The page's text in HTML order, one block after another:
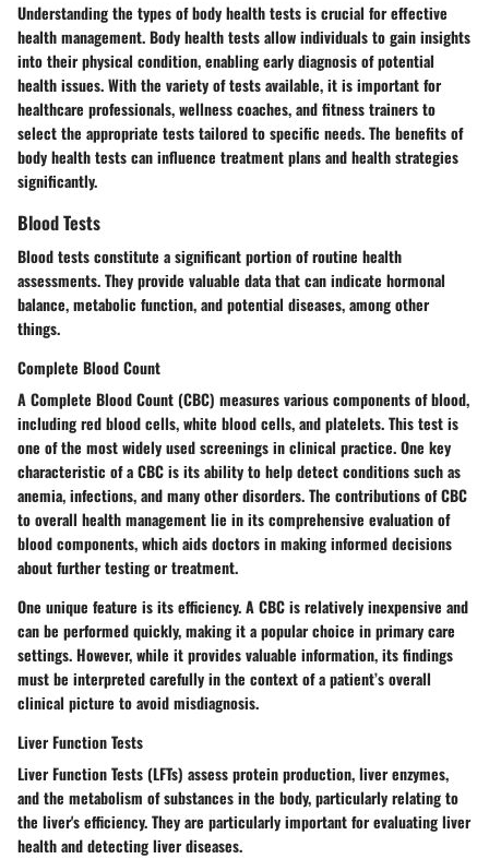
Understanding the types of body health tests is crucial for effective
health management. Body health tests allow individuals to gain insights
into their physical condition, enabling early diagnosis of potential
health issues. With the variety of tests available, it is important for
healthcare professionals, wellness coaches, and fitness trainers to
select the appropriate tests tailored to specific needs. The benefits of
body health tests can influence treatment plans and health strategies
significantly.
Blood Tests
Blood tests constitute a significant portion of routine health
assessments. They provide valuable data that can indicate hormonal
balance, metabolic function, and potential diseases, among other
things.
Complete Blood Count
A Complete Blood Count (CBC) measures various components of blood,
including red blood cells, white blood cells, and platelets. This test is
one of the most widely used screenings in clinical practice. One key
characteristic of a CBC is its ability to help detect conditions such as
anemia, infections, and many other disorders. The contributions of CBC
to overall health management lie in its comprehensive evaluation of
blood components, which aids doctors in making informed decisions
about further testing or treatment.
One unique feature is its efficiency. A CBC is relatively inexpensive and
can be performed quickly, making it a popular choice in primary care
settings. However, while it provides valuable information, its findings
must be interpreted carefully in the context of a patient’s overall
clinical picture to avoid misdiagnosis.
Liver Function Tests
Liver Function Tests (LFTs) assess protein production, liver enzymes,
and the metabolism of substances in the body, particularly relating to
the liver's efficiency. They are particularly important for evaluating liver
health and detecting liver diseases.